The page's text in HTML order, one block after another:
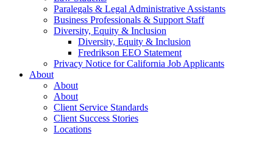
Paralegals & Legal Administrative Assistants
Business Professionals & Support Staff
Diversity, Equity & Inclusion
Diversity, Equity & Inclusion
Fredrikson EEO Statement
Privacy Notice for California Job Applicants
About
About
About
Client Service Standards
Client Success Stories
Locations